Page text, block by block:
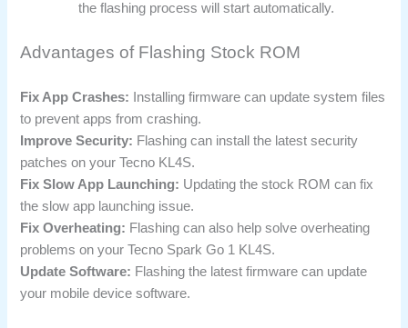
the flashing process will start automatically.
Advantages of Flashing Stock ROM
Fix App Crashes: Installing firmware can update system files
to prevent apps from crashing.
Improve Security: Flashing can install the latest security
patches on your Tecno KL4S.
Fix Slow App Launching: Updating the stock ROM can fix
the slow app launching issue.
Fix Overheating: Flashing can also help solve overheating
problems on your Tecno Spark Go 1 KL4S.
Update Software: Flashing the latest firmware can update
your mobile device software.